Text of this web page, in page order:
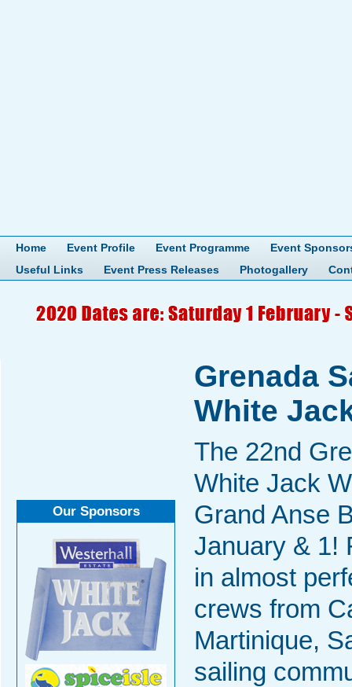
Home Event Profile Event Programme
Event
Useful Links
Event Press Releases Photogallery
Our Sponsors
Grenada
White
The 22nd
White Jack
Grand Anse
January & 1!
in almost
crews from
Martinique,
sailing